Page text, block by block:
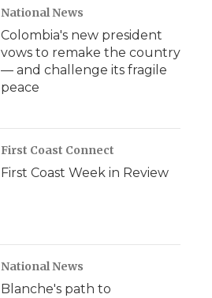
National News
Colombia's new president
vows to remake the country
— and challenge its fragile
peace
First Coast Connect
First Coast Week in Review
National News
Blanche's path to